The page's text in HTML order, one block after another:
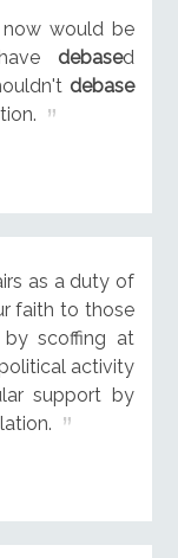
would be
debased
debase
as a duty of
faith to those
scoffing at
activity
support by